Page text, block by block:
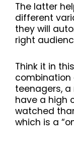
The latter
different
they will
right
Think it in
teenagers, a
have a high
watched
which is a